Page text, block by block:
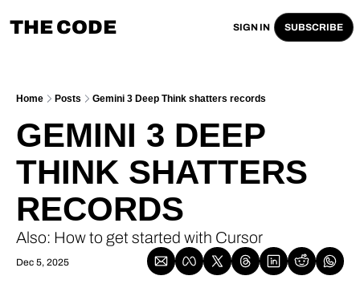
THE CODE SIGN IN SUBSCRIBE
Home Posts Gemini 3 Deep Think shatters records
GEMINI 3 DEEP
THINK SHATTERS
RECORDS
Also: How to get started with Cursor
Dec 5, 2025